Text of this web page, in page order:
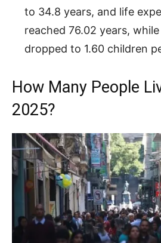
to 34.8 years, and life
reached 76.02 years,
dropped to 1.60 children
How Many People
2025?